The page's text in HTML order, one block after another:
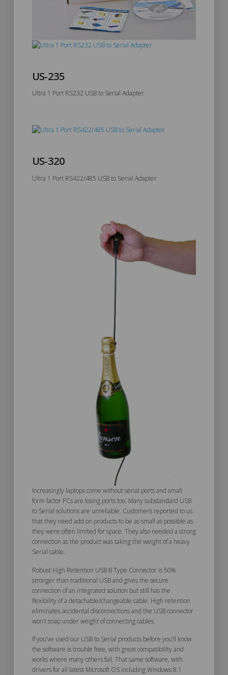
US-235
Ultra 1 Port RS232 USB to Serial Adapter
US-320
Ultra 1 Port RS422/485 USB to Serial Adapter
Increasingly laptops come without serial ports and small
form factor PCs are losing ports too. Many substandard USB
to Serial solutions are unreliable. Customers reported to us
that they need add on products to be as small as possible as
they were often limited for space. They also needed a strong
connection as the product was taking the weight of a heavy
Serial cable.
Robust High Retention USB B Type Connector is 50%
stronger than traditional USB and gives the secure
connection of an integrated solution but still has the
flexibility of a detachable/changeable cable. High retention
eliminates accidental disconnections and the USB connector
won’t snap under weight of connecting cables.
If you’ve used our USB to Serial products before you’ll know
the software is trouble free, with great compatibility and
works where many others fail. That same software, with
drivers for all latest Microsoft OS including Windows 8.1